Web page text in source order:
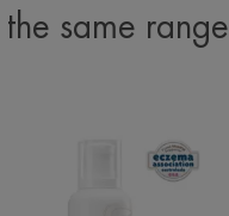
the same range
Replenishing